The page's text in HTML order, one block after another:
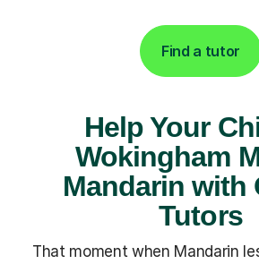
Find a tutor
Help Your
Wokingham
Mandarin with
Tutors
That moment when Mandarin